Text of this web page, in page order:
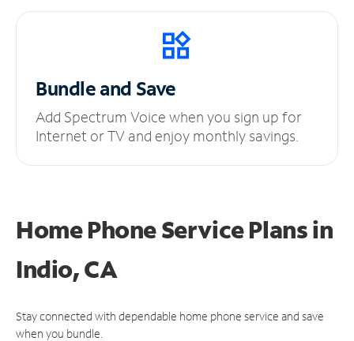
Bundle and Save
Add Spectrum Voice when you sign up for
Internet or TV and enjoy monthly savings.
Home Phone Service Plansin
Indio, CA
Stay connected with dependable home phone service and save
when you bundle.